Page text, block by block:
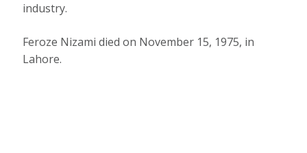
industry.
Feroze Nizami died on November 15, 1975, in
Lahore.